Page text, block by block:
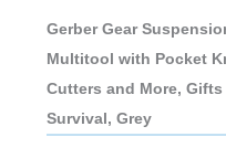
Gerber Gear
Multitool with Pocket
Cutters and More,
Survival, Grey